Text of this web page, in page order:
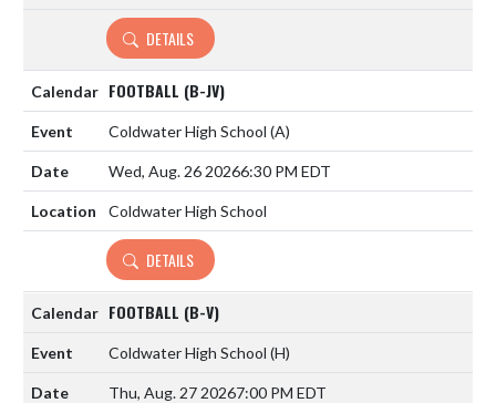
DETAILS
FOOTBALL (B-JV)
Coldwater High School (A)
Wed, Aug. 26 20266:30 PM EDT
Coldwater High School
DETAILS
FOOTBALL (B-V)
Coldwater High School (H)
Thu, Aug. 27 20267:00 PM EDT